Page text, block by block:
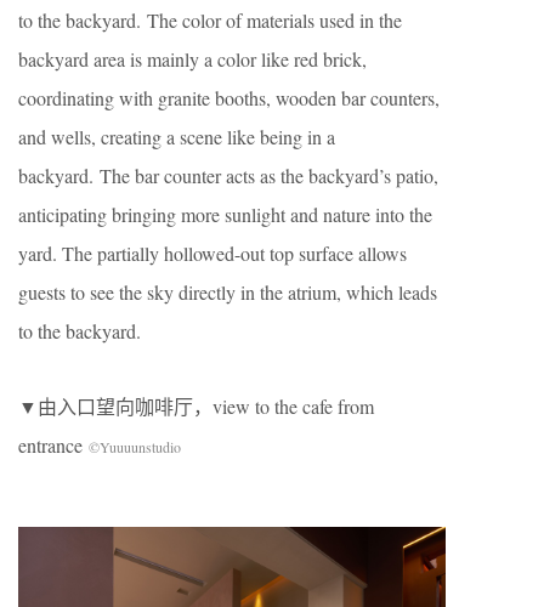
to the backyard. The color of materials used in the
backyard area is mainly a color like red brick,
coordinating with granite booths, wooden bar counters,
and wells, creating a scene like being in a
backyard. The bar counter acts as the backyard’s patio,
anticipating bringing more sunlight and nature into the
yard. The partially hollowed-out top surface allows
guests to see the sky directly in the atrium, which leads
to the backyard.
▼由入口望向咖啡厅，view to the cafe from
entrance ©Yuuuunstudio